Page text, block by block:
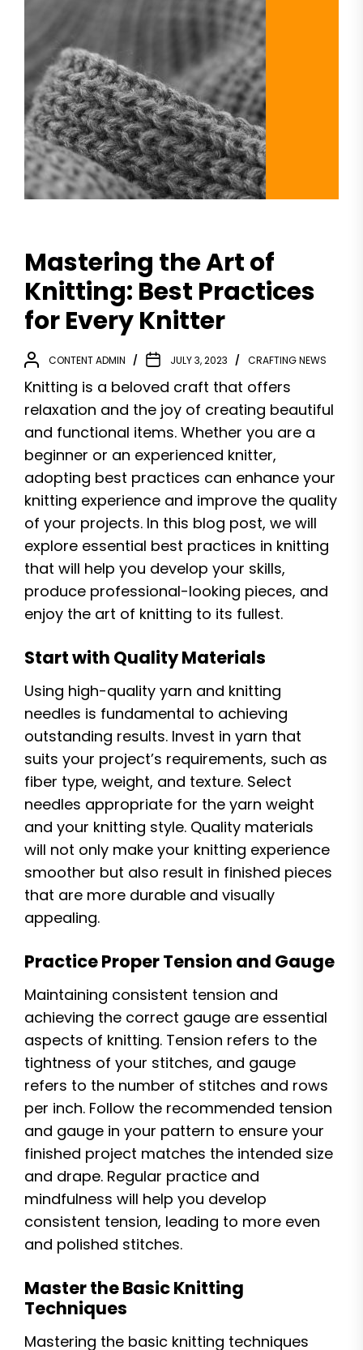
Mastering the Art of
Knitting: Best Practices
for Every Knitter
CONTENT ADMIN JULY 3, 2023 CRAFTING NEWS
Knitting is a beloved craft that offers
relaxation and the joy of creating beautiful
and functional items. Whether you are a
beginner or an experienced knitter,
adopting best practices can enhance your
knitting experience and improve the quality
of your projects. In this blog post, we will
explore essential best practices in knitting
that will help you develop your skills,
produce professional-looking pieces, and
enjoy the art of knitting to its fullest.
Start with Quality Materials
Using high-quality yarn and knitting
needles is fundamental to achieving
outstanding results. Invest in yarn that
suits your project’s requirements, such as
fiber type, weight, and texture. Select
needles appropriate for the yarn weight
and your knitting style. Quality materials
will not only make your knitting experience
smoother but also result in finished pieces
that are more durable and visually
appealing.
Practice Proper Tension and Gauge
Maintaining consistent tension and
achieving the correct gauge are essential
aspects of knitting. Tension refers to the
tightness of your stitches, and gauge
refers to the number of stitches and rows
per inch. Follow the recommended tension
and gauge in your pattern to ensure your
finished project matches the intended size
and drape. Regular practice and
mindfulness will help you develop
consistent tension, leading to more even
and polished stitches.
Master the Basic Knitting
Techniques
Mastering the basic knitting techniques